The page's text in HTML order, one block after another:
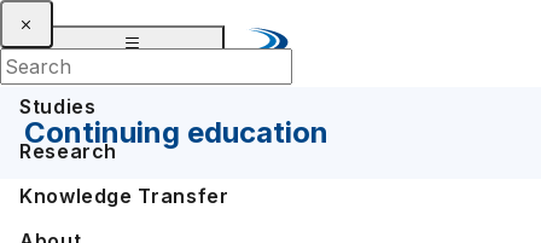
Studies
Research
Knowledge Transfer
Continuing education